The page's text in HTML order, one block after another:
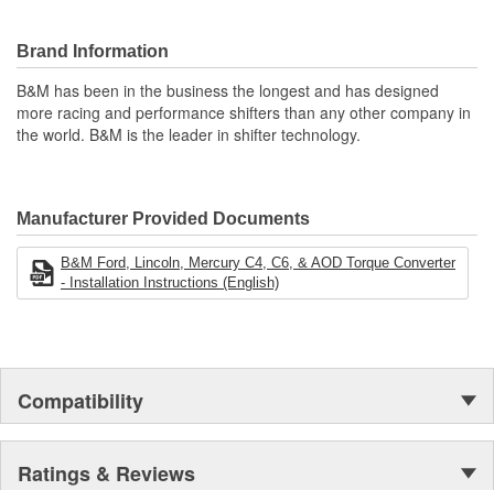
readily available, resulting in quicker acceleration. Holeshot
converters feature furnace brazed impeller fins and turbine, new
precision alloy impeller hub and new heavy duty needle bearings.
Other features include fully balanced and pressure tested by
expert technicians. If your vehicle is equipped with a plate type
Notes:Stall speed listings are based on engines producing 230lb.
ft. of torque at 2,500 rpm. More torque at 2,500 rpm will give you
more stall speed, less torque at 2,500 rpm will give you less stall
speed than the stall speed ratings indicated. Higher stall
converters can generate more heat, so we highly recommend
applications. The product images shown are for illustration
purposes only and may not be an exact representation of the
product.
Brand Information
B&M has been in the business the longest and has designed
more racing and performance shifters than any other company in
the world. B&M is the leader in shifter technology.
Manufacturer Provided Documents
B&M Ford, Lincoln, Mercury C4, C6, & AOD Torque Converter
- Installation Instructions (English)
Compatibility
Ratings & Reviews